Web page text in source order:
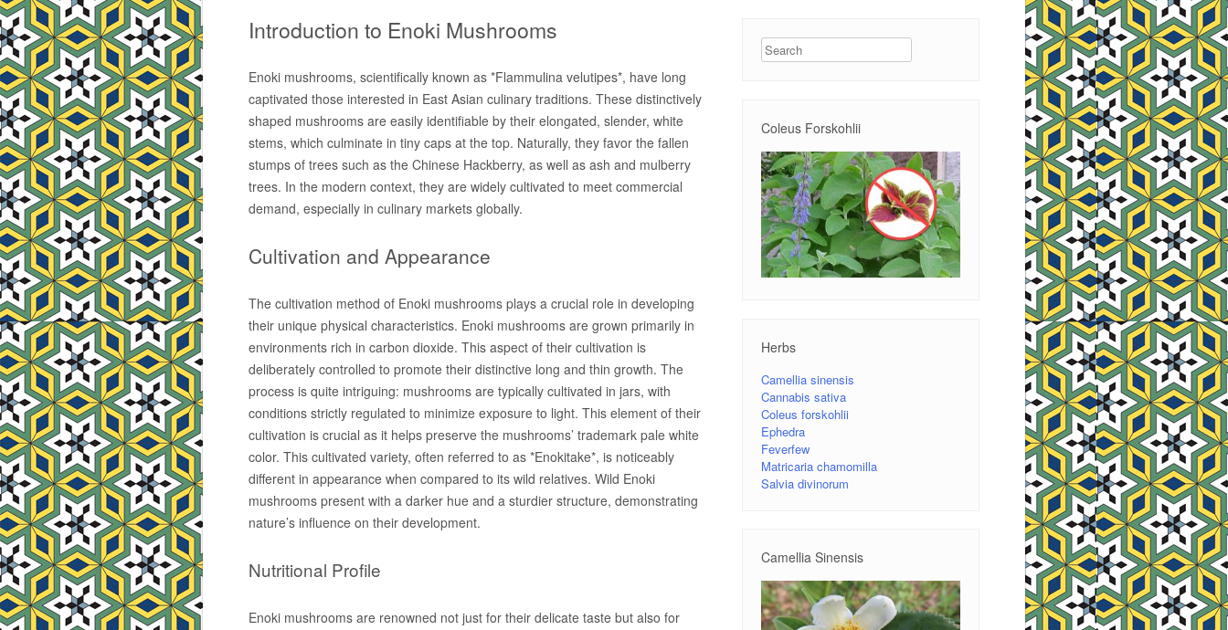
Introduction to Enoki Mushrooms
Enoki mushrooms, scientifically known as *Flammulina velutipes*, have long
captivated those interested in East Asian culinary traditions. These distinctively
shaped mushrooms are easily identifiable by their elongated, slender, white
stems, which culminate in tiny caps at the top. Naturally, they favor the fallen
stumps of trees such as the Chinese Hackberry, as well as ash and mulberry
trees. In the modern context, they are widely cultivated to meet commercial
demand, especially in culinary markets globally.
Cultivation and Appearance
The cultivation method of Enoki mushrooms plays a crucial role in developing
their unique physical characteristics. Enoki mushrooms are grown primarily in
environments rich in carbon dioxide. This aspect of their cultivation is
deliberately controlled to promote their distinctive long and thin growth. The
process is quite intriguing: mushrooms are typically cultivated in jars, with
conditions strictly regulated to minimize exposure to light. This element of their
cultivation is crucial as it helps preserve the mushrooms’ trademark pale white
color. This cultivated variety, often referred to as *Enokitake*, is noticeably
different in appearance when compared to its wild relatives. Wild Enoki
mushrooms present with a darker hue and a sturdier structure, demonstrating
nature’s influence on their development.
Nutritional Profile
Enoki mushrooms are renowned not just for their delicate taste but also for
Search
Coleus Forskohlii
Herbs
Camellia sinensis
Cannabis sativa
Coleus forskohlii
Ephedra
Feverfew
Matricaria chamomilla
Salvia divinorum
Camellia Sinensis